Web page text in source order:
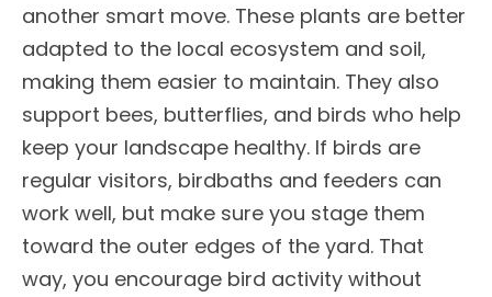
another smart move. These plants are better
adapted to the local ecosystem and soil,
making them easier to maintain. They also
support bees, butterflies, and birds who help
keep your landscape healthy. If birds are
regular visitors, birdbaths and feeders can
work well, but make sure you stage them
toward the outer edges of the yard. That
way, you encourage bird activity without